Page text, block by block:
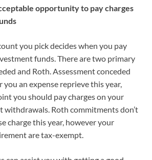
opportunity to pay charges
you pick decides when you pay
funds. There are two primary
and Roth. Assessment conceded
an expense reprieve this year,
you should pay charges on your
withdrawals. Roth commitments don’t
charge this year, however your
are tax-exempt.